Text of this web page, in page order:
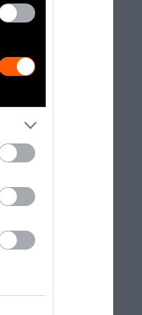
farm, below
seeking
milking,
technology
They are
to
to
of a